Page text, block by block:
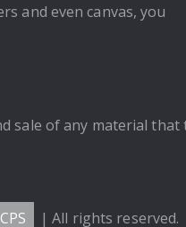
and even canvas, you
sale of any material
| All rights reserved.